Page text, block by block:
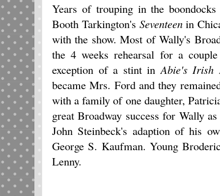
Years of trouping in the
Booth Tarkington's Seventeenin
with the show. Most of Wally's
the 4 weeks rehearsal for a
exception of a stint in Abie's Irish
became Mrs. Ford and they
with a family of one daughter,
great Broadway success for Wally
John Steinbeck's adaption of his
George S. Kaufman. Young
Lenny.